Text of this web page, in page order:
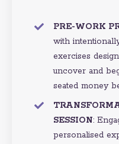
PRE-WORK
with
exercises
uncover and
seated money
SESSION:
personalised